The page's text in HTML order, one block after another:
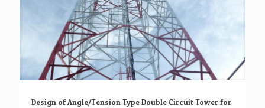
Design of Angle/Tension Type Double Circuit Tower for